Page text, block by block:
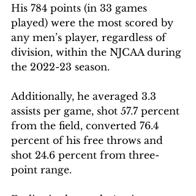
His 784 points (in 33 games
played) were the most scored by
any men’s player, regardless of
division, within the NJCAA during
the 2022-23 season.
Additionally, he averaged 3.3
assists per game, shot 57.7 percent
from the field, converted 76.4
percent of his free throws and
shot 24.6 percent from three-
point range.